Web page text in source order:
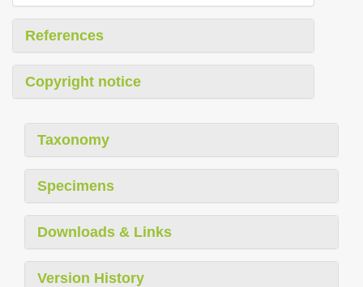
References
Copyright notice
Taxonomy
Specimens
Downloads & Links
Version History